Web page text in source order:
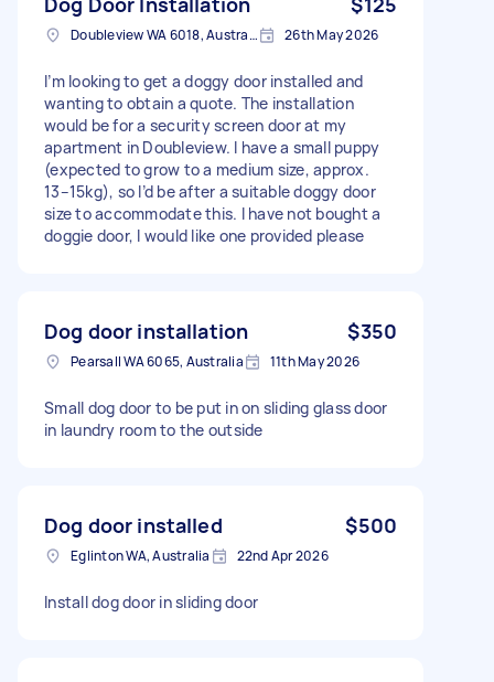
Doubleview WA 6018, Australia 26th May 2026
I’m looking to get a doggy door installed and
wanting to obtain a quote. The installation
would be for a security screen door at my
apartment in Doubleview. I have a small puppy
(expected to grow to a medium size, approx.
13–15kg), so I’d be after a suitable doggy door
size to accommodate this. I have not bought a
doggie door, I would like one provided please
Dog door installation $350
Pearsall WA 6065, Australia 11th May 2026
Small dog door to be put in on sliding glass door
in laundry room to the outside
Dog door installed $500
Eglinton WA, Australia 22nd Apr 2026
Install dog door in sliding door